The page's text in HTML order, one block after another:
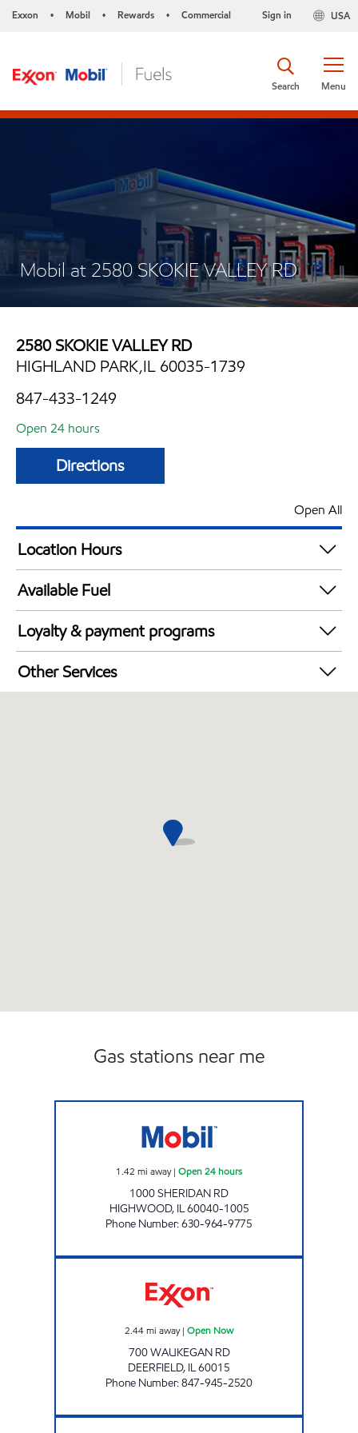
Exxon • Mobil • Rewards • Commercial USA
Sign in
Menu
Search
Mobil at 2580 SKOKIE VALLEY RD
2580 SKOKIE VALLEY RD
HIGHLAND PARK,IL 60035-1739
847-433-1249
Open 24 hours
Directions
Open All
Location Hours
24 hours
Available Fuel
Synergy Diesel Efficient / Diesel
Loyalty & payment programs
Walmart+
Other Services
Gas stations near me
1.42 mi away| Open 24 hours
1000 SHERIDAN RD
HIGHWOOD, IL60040-1005
Phone Number:630-964-9775
2.44mi away| Open Now
700 WAUKEGAN RD
DEERFIELD, IL60015
Phone Number:847-945-2520